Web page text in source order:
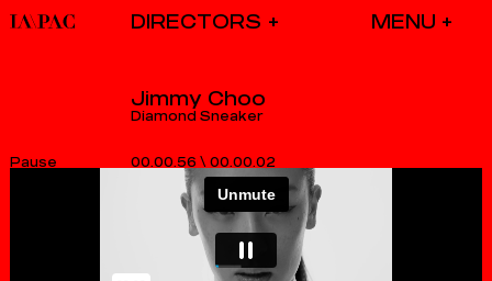
DIRECTORS
00.00.56 \ 00.00.02
Jimmy Choo
Diamond Sneaker